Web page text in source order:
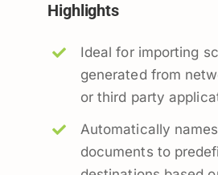
Highlights
Ideal for importing
generated from
or third party
Automatically
documents to